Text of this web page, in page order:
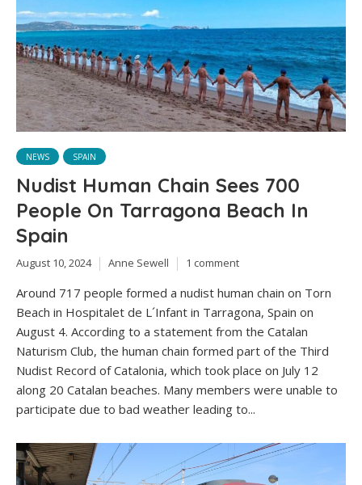
NEWS SPAIN
Nudist Human Chain Sees 700
People On Tarragona Beach In
Spain
August 10, 2024 Anne Sewell 1 comment
Around 717 people formed a nudist human chain on Torn
Beach in Hospitalet de L´Infant in Tarragona, Spain on
August 4. According to a statement from the Catalan
Naturism Club, the human chain formed part of the Third
Nudist Record of Catalonia, which took place on July 12
along 20 Catalan beaches. Many members were unable to
participate due to bad weather leading to...